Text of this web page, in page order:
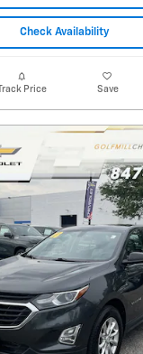
Check Availability
Track Price Save